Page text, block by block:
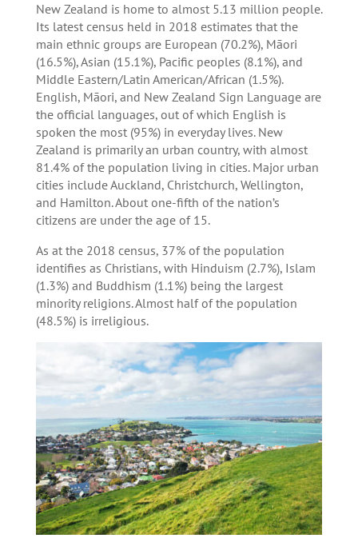
New Zealand is home to almost 5.13 million people.
Its latest census held in 2018 estimates that the
main ethnic groups are European (70.2%), Māori
(16.5%), Asian (15.1%), Pacific peoples (8.1%), and
Middle Eastern/Latin American/African (1.5%).
English, Māori, and New Zealand Sign Language are
the official languages, out of which English is
spoken the most (95%) in everyday lives. New
Zealand is primarily an urban country, with almost
81.4% of the population living in cities. Major urban
cities include Auckland, Christchurch, Wellington,
and Hamilton. About one-fifth of the nation’s
citizens are under the age of 15.
As at the 2018 census, 37% of the population
identifies as Christians, with Hinduism (2.7%), Islam
(1.3%) and Buddhism (1.1%) being the largest
minority religions. Almost half of the population
(48.5%) is irreligious.